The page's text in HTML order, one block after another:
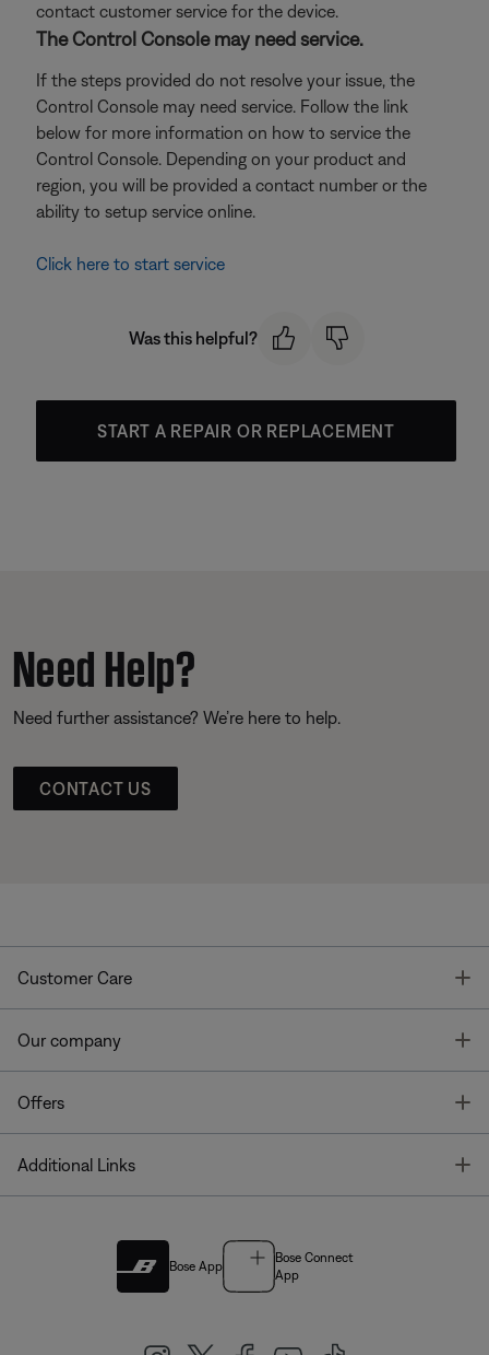
contact customer service for the device.
The Control Console may need service.
If the steps provided do not resolve your issue, the
Control Console may need service. Follow the link
below for more information on how to service the
Control Console. Depending on your product and
region, you will be provided a contact number or the
ability to setup service online.
Click here to start service
Was this helpful?
START A REPAIR OR REPLACEMENT
Need Help?
Need further assistance? We’re here to help.
CONTACT US
Customer Care
Our company
Offers
Additional Links
Bose App
Bose Connect
App